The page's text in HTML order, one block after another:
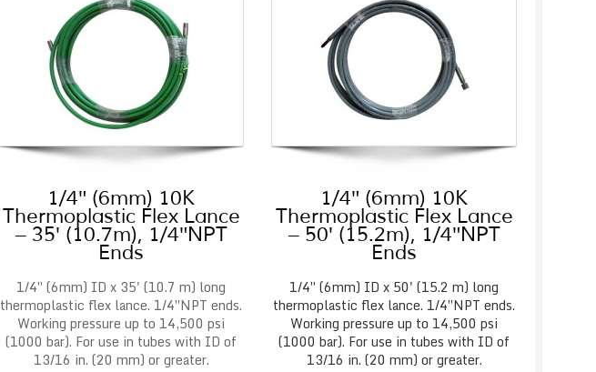
1/4″ (6mm) 10K
Thermoplastic Flex Lance
– 35′ (10.7m), 1/4″NPT
Ends
1/4″ (6mm) ID x 35' (10.7 m) long
thermoplastic flex lance. 1/4″NPT ends.
Working pressure up to 14,500 psi
(1000 bar). For use in tubes with ID of
13/16 in. (20 mm) or greater.
1/4″ (6mm) 10K
Thermoplastic Flex Lance
– 50′ (15.2m), 1/4″NPT
Ends
1/4″ (6mm) ID x 50' (15.2 m) long
thermoplastic flex lance. 1/4″NPT ends.
Working pressure up to 14,500 psi
(1000 bar). For use in tubes with ID of
13/16 in. (20 mm) or greater.